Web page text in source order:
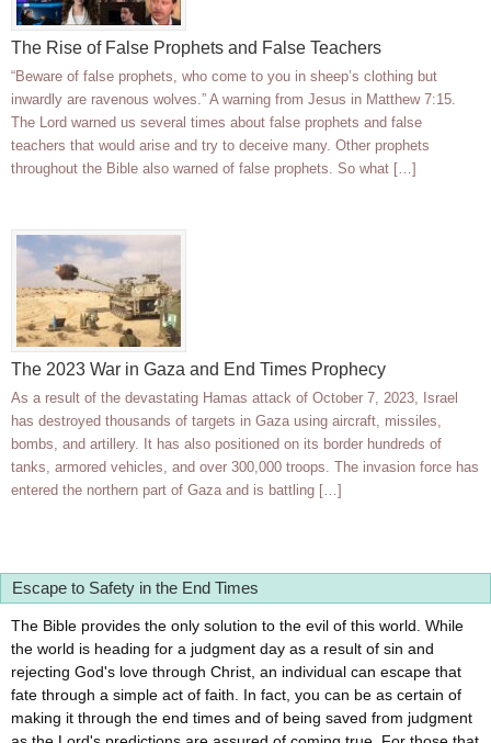
The Rise of False Prophets and False Teachers
“Beware of false prophets, who come to you in sheep’s clothing but
inwardly are ravenous wolves.” A warning from Jesus in Matthew 7:15.
The Lord warned us several times about false prophets and false
teachers that would arise and try to deceive many. Other prophets
throughout the Bible also warned of false prophets. So what […]
The 2023 War in Gaza and End Times Prophecy
As a result of the devastating Hamas attack of October 7, 2023, Israel
has destroyed thousands of targets in Gaza using aircraft, missiles,
bombs, and artillery. It has also positioned on its border hundreds of
tanks, armored vehicles, and over 300,000 troops. The invasion force has
entered the northern part of Gaza and is battling […]
Escape to Safety in the End Times
The Bible provides the only solution to the evil of this world. While
the world is heading for a judgment day as a result of sin and
rejecting God's love through Christ, an individual can escape that
fate through a simple act of faith. In fact, you can be as certain of
making it through the end times and of being saved from judgment